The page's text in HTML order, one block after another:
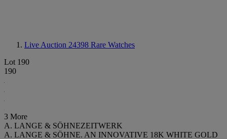
Live Auction 24398 Rare Watches
Lot 190
190
3 More
A. LANGE & SÖHNEZEITWERK
A. LANGE & SÖHNE. AN INNOVATIVE 18K WHITE GOLD